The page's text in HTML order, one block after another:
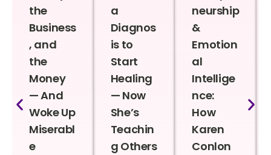
the
Business
, and
the
Money
— And
Woke Up
Miserabl
e
a
Diagnos
is to
Start
Healing
— Now
She’s
Teachin
g Others
neurship
&
Emotion
al
Intellige
nce:
How
Karen
Conlon